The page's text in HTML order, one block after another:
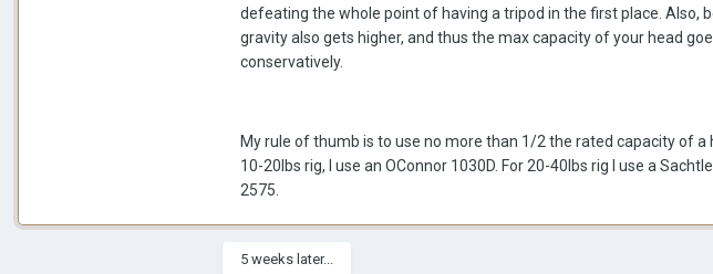
defeating the whole point of having a tripod in the first place. Also,
gravity also gets higher, and thus the max capacity of your head
conservatively.
My rule of thumb is to use no more than 1/2 the rated capacity of a
10-20lbs rig, I use an OConnor 1030D. For 20-40lbs rig I use a
2575.
5 weeks later...